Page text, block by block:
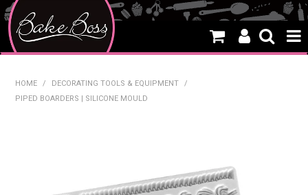
SALE
HOME / DECORATING TOOLS & EQUIPMENT
/
PIPED BOARDERS | SILICONE MOULD